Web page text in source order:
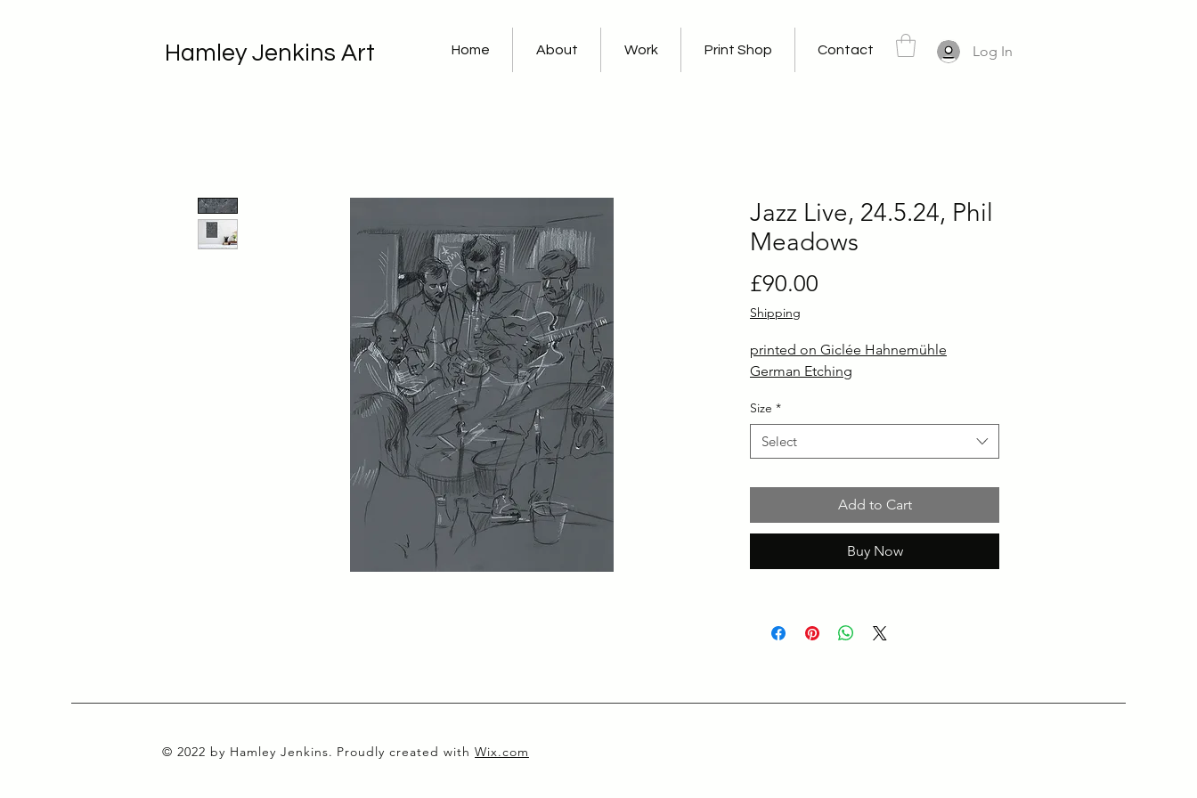
Hamley Jenkins Art Home About Work Print Shop Contact Log In
Jazz Live, 24.5.24, Phil
Meadows
£90.00
Shipping
printed on Giclée Hahnemühle
German Etching
Size *
Select
Add to Cart
Buy Now
© 2022 by Hamley Jenkins. Proudly created withWix.com